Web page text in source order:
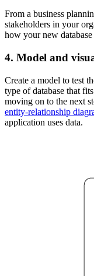
From a business
stakeholders in your
how your new
4. Model and
Create a model to test
type of database that
moving on to the next
entity-relationship
application uses data.